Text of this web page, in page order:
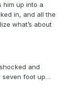
him up into a
in, and all the
what’s about
and
seven foot up…